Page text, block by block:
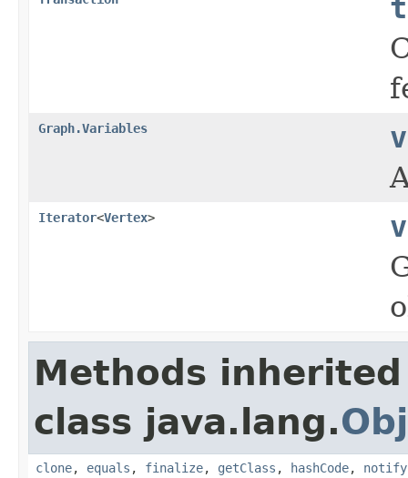
Graph.Variables
Iterator<Vertex>
Methods
class java.lang.
clone, equals , finalize, getClass , hashCode, notify